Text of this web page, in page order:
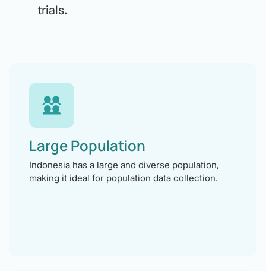
trials.
Large Population
Indonesia has a large and diverse population,
making it ideal for population data collection.